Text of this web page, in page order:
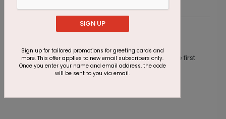
This product does not have any reviews. Be the first
one toreview this product.
SIGN UP
Sign up for tailored promotions for greeting cards and
more. This offer applies to new email subscribers only.
Once you enter your name and email address, the code
will be sent to you via email.